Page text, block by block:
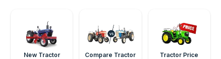
New Tractor Compare Tractor Tractor Price